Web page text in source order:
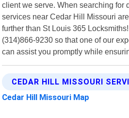
client we serve. When searching for
services near Cedar Hill Missouri
further than St Louis 365
(314)866-9230 so that one of our
can assist you promptly while
CEDAR HILL MISSOURI
Cedar Hill Missouri Map